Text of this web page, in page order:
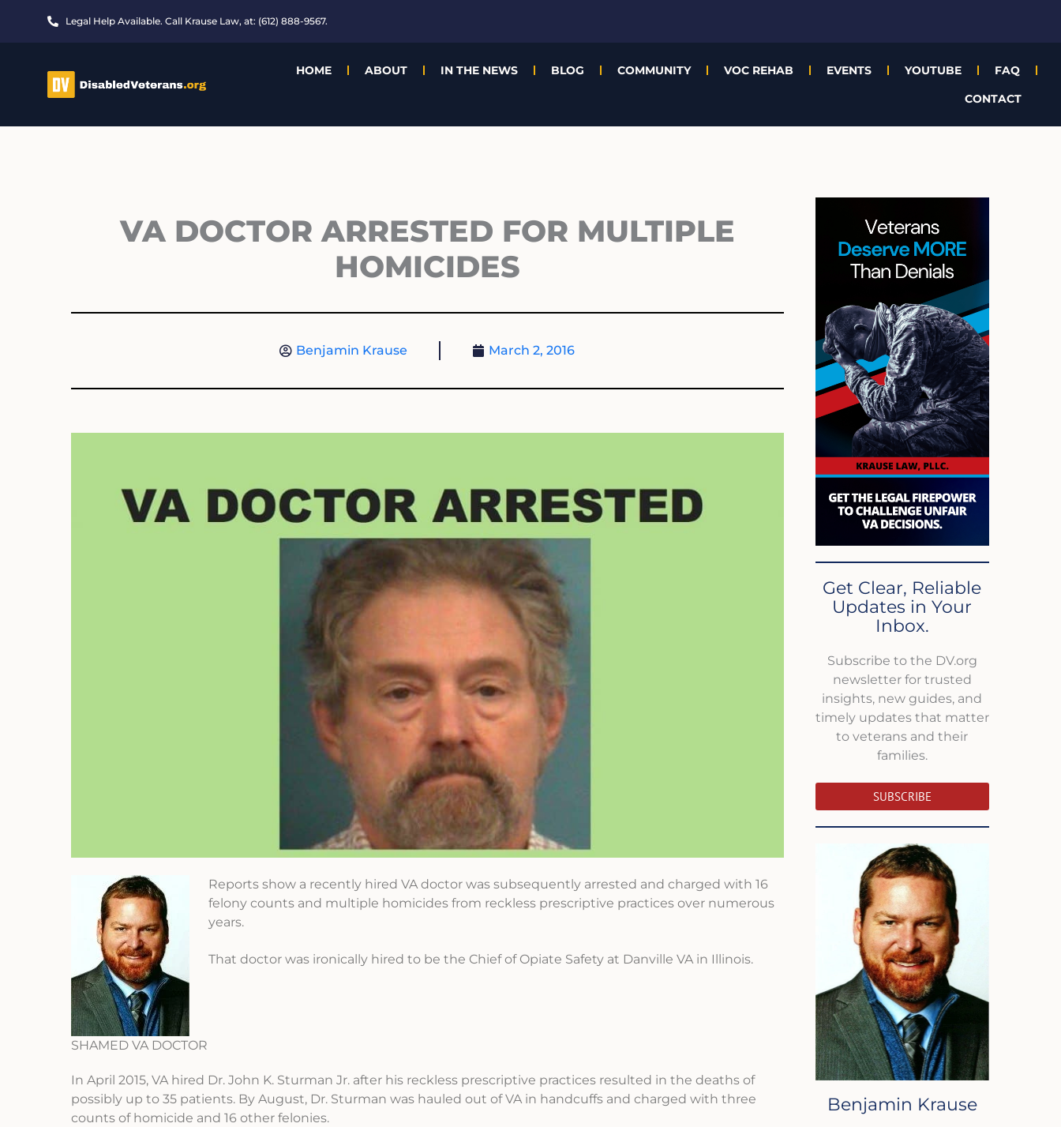
Legal Help Available. Call Krause Law, at: (612) 888-9567.
HOME ABOUT IN THE NEWS BLOG COMMUNITY VOC REHAB EVENTS YOUTUBE
FAQ
CONTACT
VA DOCTOR ARRESTED FOR MULTIPLE
HOMICIDES
Benjamin Krause March 2, 2016
Reports show a recently hired VA doctor was subsequently arrested and charged with 16
felony counts and multiple homicides from reckless prescriptive practices over numerous
years.
That doctor was ironically hired to be the Chief of Opiate Safety at Danville VA in Illinois.
SHAMED VA DOCTOR
In April 2015, VA hired Dr. John K. Sturman Jr. after his reckless prescriptive practices resulted in the deaths of
possibly up to 35 patients. By August, Dr. Sturman was hauled out of VA in handcuffs and charged with three
counts of homicide and 16 other felonies.
Get Clear, Reliable
Updates in Your
Inbox.
Subscribe to the DV.org
newsletter for trusted
insights, new guides, and
timely updates that matter
to veterans and their
families.
SUBSCRIBE
Benjamin Krause